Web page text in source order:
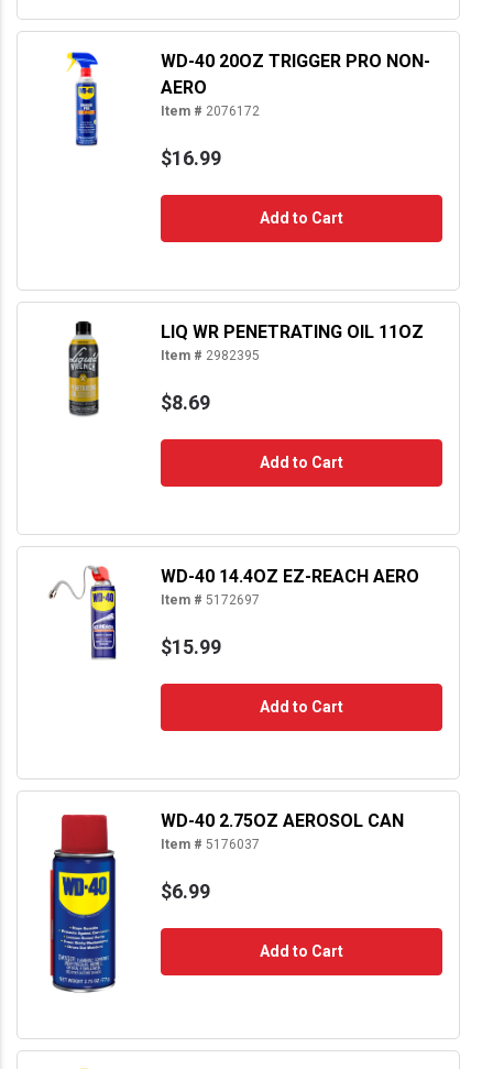
WD-40 20OZ TRIGGER PRO NON-
AERO
Item # 2076172
$16.99
Add to Cart
LIQ WR PENETRATING OIL 11OZ
Item # 2982395
$8.69
Add to Cart
WD-40 14.4OZ EZ-REACH AERO
Item # 5172697
$15.99
Add to Cart
WD-40 2.75OZ AEROSOL CAN
Item # 5176037
$6.99
Add to Cart